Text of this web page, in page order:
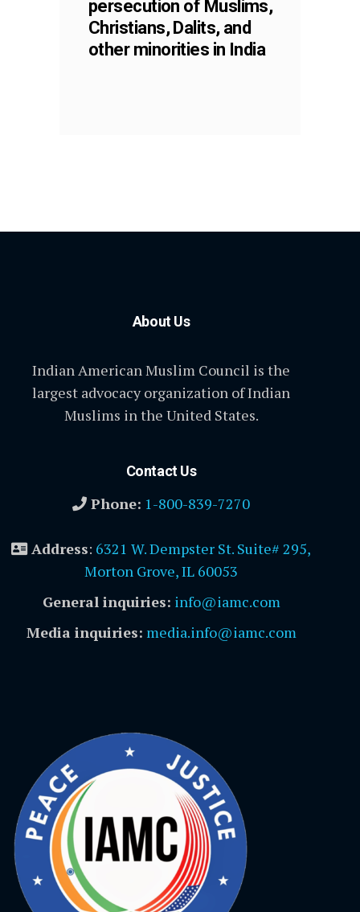
persecution of Muslims,
Christians, Dalits, and
other minorities in India
About Us
Indian American Muslim Council is the
largest advocacy organization of Indian
Muslims in the United States.
Contact Us
Phone: 1-800-839-7270
Address: 6321 W. Dempster St. Suite# 295,
Morton Grove, IL 60053
General inquiries: info@iamc.com
Media inquiries: media.info@iamc.com